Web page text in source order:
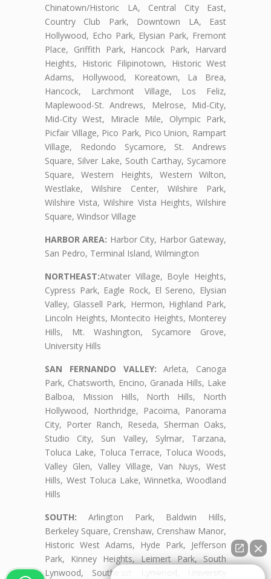
Chinatown/Historic LA, Central City East,
Country Club Park, Downtown LA, East
Hollywood, Echo Park, Elysian Park, Fremont
Place, Griffith Park, Hancock Park, Harvard
Heights, Historic Filipinotown, Historic West
Adams, Hollywood, Koreatown, La Brea,
Hancock, Larchmont Village, Los Feliz,
Maplewood-St. Andrews, Melrose, Mid-City,
Mid-City West, Miracle Mile, Olympic Park,
Picfair Village, Pico Park, Pico Union, Rampart
Village, Redondo Sycamore, St. Andrews
Square, Silver Lake, South Carthay, Sycamore
Square, Western Heights, Western Wilton,
Westlake, Wilshire Center, Wilshire Park,
Wilshire Vista, Wilshire Vista Heights, Wilshire
Square, Windsor Village
HARBOR AREA: Harbor City, Harbor Gateway,
San Pedro, Terminal Island, Wilmington
NORTHEAST:Atwater Village, Boyle Heights,
Cypress Park, Eagle Rock, El Sereno, Elysian
Valley, Glassell Park, Hermon, Highland Park,
Lincoln Heights, Montecito Heights, Monterey
Hills, Mt. Washington, Sycamore Grove,
University Hills
SAN FERNANDO VALLEY: Arleta, Canoga
Park, Chatsworth, Encino, Granada Hills, Lake
Balboa, Mission Hills, North Hills, North
Hollywood, Northridge, Pacoima, Panorama
City, Porter Ranch, Reseda, Sherman Oaks,
Studio City, Sun Valley, Sylmar, Tarzana,
Toluca Lake, Toluca Terrace, Toluca Woods,
Valley Glen, Valley Village, Van Nuys, West
Hills, West Toluca Lake, Winnetka, Woodland
Hills
SOUTH: Arlington Park, Baldwin Hills,
Berkeley Square, Crenshaw, Crenshaw Manor,
Historic West Adams, Hyde Park, Jefferson
Park, Kinney Heights, Leimert Park, South
Lynwood, Southeast Lynwood, University